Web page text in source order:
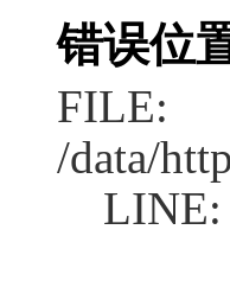
错误位
FILE:
/data/
LINE: